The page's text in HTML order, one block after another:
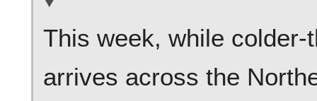
This week, while colder-
arrives across the